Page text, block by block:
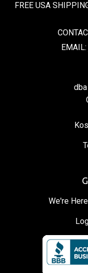
FREE USA
We're